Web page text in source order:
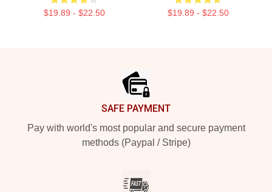
$19.89 - $22.50 $19.89 - $22.50
SAFE PAYMENT
Pay with world's most popular and secure payment
methods (Paypal / Stripe)